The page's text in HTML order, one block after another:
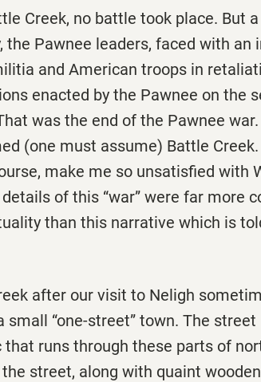
Creek, no battle took place. But
the Pawnee leaders, faced with
and American troops in
enacted by the Pawnee on the
was the end of the Pawnee
(one must assume) Battle
make me so unsatisfied with
of this “war” were far more
than this narrative which is
after our visit to Neligh
“one-street” town. The
runs through these parts of
street, along with quaint